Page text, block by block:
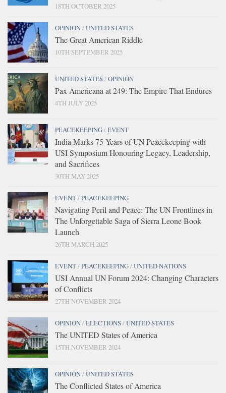
18TH OCTOBER 2025
OPINION/UNITED STATES
The Great American Riddle
10TH SEPTEMBER 2025
UNITED STATES/OPINION
Pax Americana at 249: The Empire That Endures
4TH JULY 2025
PEACEKEEPING/EVENT
India Marks 75 Years of UN Peacekeeping with
USI Symposium Honouring Legacy, Leadership,
and Sacrifices
30TH MAY 2025
EVENT/PEACEKEEPING
Navigating Peril and Peace: The UN Frontlines in
The Unforgettable Saga of Sierra Leone Book
Launch
26TH MARCH 2025
EVENT/PEACEKEEPING/UNITED NATIONS
USI Annual UN Forum 2024: Changing Characters
of Conflicts
27TH NOVEMBER 2024
OPINION/ELECTIONS/UNITED STATES
The UNITED States of America
15TH NOVEMBER 2024
OPINION/UNITED STATES
The Conflicted States of America